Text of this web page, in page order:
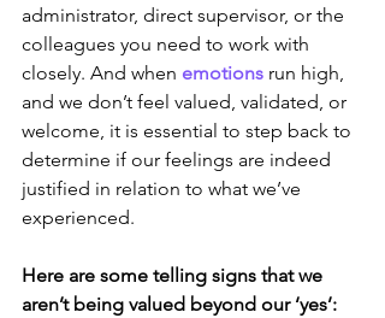
administrator, direct supervisor, or the
colleagues you need to work with
closely. And when emotions run high,
and we don’t feel valued, validated, or
welcome, it is essential to step back to
determine if our feelings are indeed
justified in relation to what we’ve
experienced.
Here are some telling signs that we
aren’t being valued beyond our ‘yes’: